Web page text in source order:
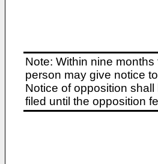
Note: Within nine
person may give notice
Notice of opposition
filed until the opposition